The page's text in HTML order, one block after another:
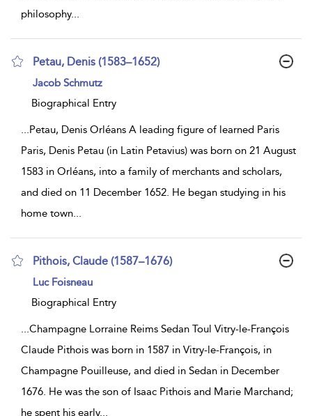
philosophy...
Petau, Denis (1583–1652)
show
details
Jacob Schmutz
Biographical Entry
...Petau, Denis Orléans A leading figure of learned Paris
Paris, Denis Petau (in Latin Petavius) was born on 21 August
1583 in Orléans, into a family of merchants and scholars,
and died on 11 December 1652. He began studying in his
home town...
Pithois, Claude (1587–1676)
show
details
Luc Foisneau
Biographical Entry
...Champagne Lorraine Reims Sedan Toul Vitry-le-François
Claude Pithois was born in 1587 in Vitry-le-François, in
Champagne Pouilleuse, and died in Sedan in December
1676. He was the son of Isaac Pithois and Marie Marchand;
he spent his early...